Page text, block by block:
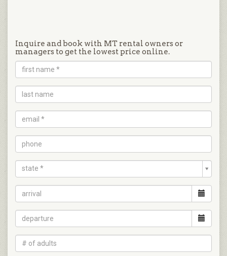
Inquire and book with MT rental owners or
managers to get the lowest price online.
state *